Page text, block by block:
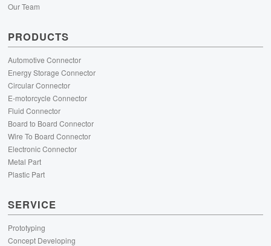
Our Team
PRODUCTS
Automotive Connector
Energy Storage Connector
Circular Connector
E-motorcycle Connector
Fluid Connector
Board to Board Connector
Wire To Board Connector
Electronic Connector
Metal Part
Plastic Part
SERVICE
Prototyping
Concept Developing